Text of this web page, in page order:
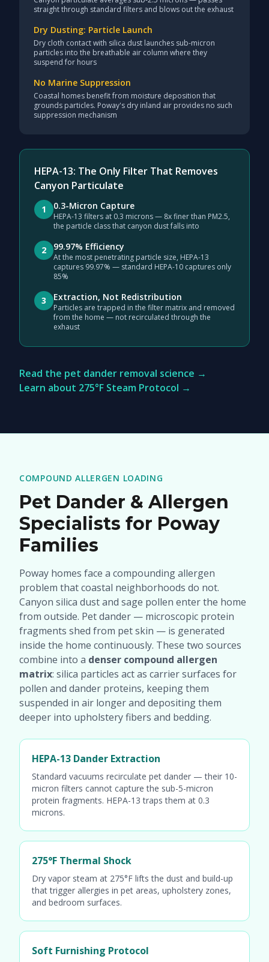
straight through standard filters and blows out the exhaust
Dry Dusting: Particle Launch
Dry cloth contact with silica dust launches sub-micron
particles into the breathable air column where they
suspend for hours
No Marine Suppression
Coastal homes benefit from moisture deposition that
grounds particles. Poway's dry inland air provides no such
suppression mechanism
HEPA-13: The Only Filter That Removes
Canyon Particulate
1 0.3-Micron Capture
HEPA-13 filters at 0.3 microns — 8x finer than PM2.5,
the particle class that canyon dust falls into
2 99.97% Efficiency
At the most penetrating particle size, HEPA-13
captures 99.97% — standard HEPA-10 captures only
85%
3 Extraction, Not Redistribution
Particles are trapped in the filter matrix and removed
from the home — not recirculated through the
exhaust
Read the pet dander removal science →
Learn about 275°F Steam Protocol →
COMPOUND ALLERGEN LOADING
Pet Dander & Allergen
Specialists for Poway
Families
Poway homes face a compounding allergen
problem that coastal neighborhoods do not.
Canyon silica dust and sage pollen enter the home
from outside. Pet dander — microscopic protein
fragments shed from pet skin — is generated
inside the home continuously. These two sources
combine into a denser compound allergen
matrix: silica particles act as carrier surfaces for
pollen and dander proteins, keeping them
suspended in air longer and depositing them
deeper into upholstery fibers and bedding.
HEPA-13 Dander Extraction
Standard vacuums recirculate pet dander — their 10-
micron filters cannot capture the sub-5-micron
protein fragments. HEPA-13 traps them at 0.3
microns.
275°F Thermal Shock
Dry vapor steam at 275°F lifts the dust and build-up
that trigger allergies in pet areas, upholstery zones,
and bedroom surfaces.
Soft Furnishing Protocol